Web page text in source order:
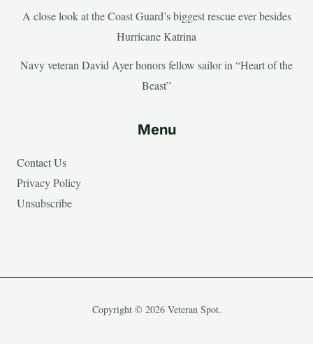
A close look at the Coast Guard’s biggest rescue ever besides
Hurricane Katrina
Navy veteran David Ayer honors fellow sailor in “Heart of the
Beast”
Menu
Contact Us
Privacy Policy
Unsubscribe
Copyright © 2026 Veteran Spot.